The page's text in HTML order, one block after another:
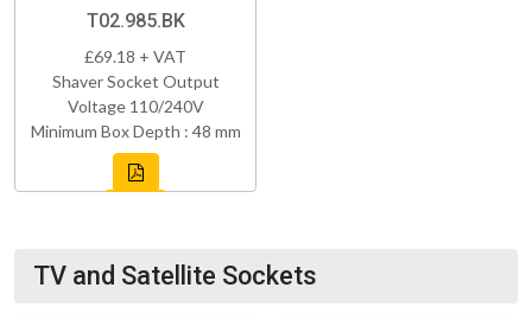
T02.985.BK
£69.18 + VAT
Shaver Socket Output
Voltage 110/240V
Minimum Box Depth : 48 mm
TV and Satellite Sockets